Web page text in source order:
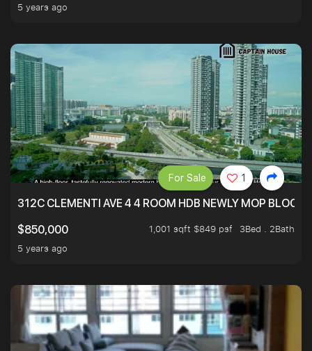
5 years ago
312C CLEMENTI AVE 4 4 ROOM HDB NEWLY MOP
$850,000
1,001 sqft $849 psf
3Bed . 2Bath
5 years ago
For Sale 1